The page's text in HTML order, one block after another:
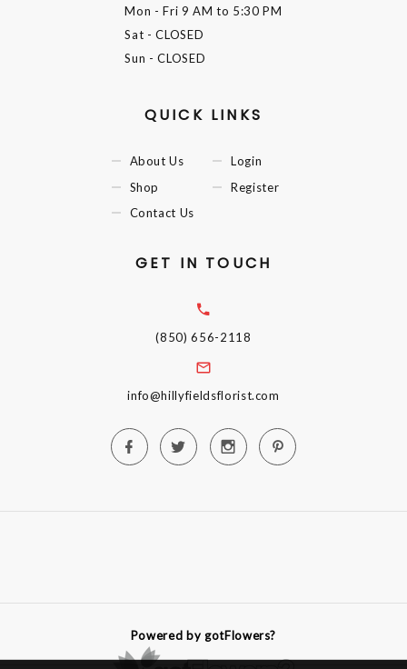
Mon - Fri 9 AM to 5:30 PM
Sat - CLOSED
Sun - CLOSED
QUICK LINKS
About Us
Shop
Contact Us
Login
Register
GET IN TOUCH
(850) 656-2118
info@hillyfieldsflorist.com
Powered by gotFlowers?